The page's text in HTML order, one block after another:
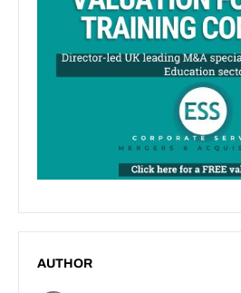
AUTHOR